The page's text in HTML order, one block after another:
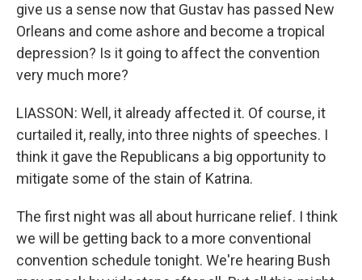
give us a sense now that Gustav has passed New
Orleans and come ashore and become a tropical
depression? Is it going to affect the convention
very much more?
LIASSON: Well, it already affected it. Of course, it
curtailed it, really, into three nights of speeches. I
think it gave the Republicans a big opportunity to
mitigate some of the stain of Katrina.
The first night was all about hurricane relief. I think
we will be getting back to a more conventional
convention schedule tonight. We're hearing Bush